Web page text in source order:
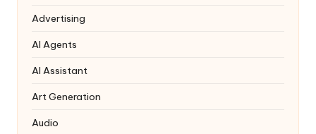
Advertising
AI Agents
AI Assistant
Art Generation
Audio